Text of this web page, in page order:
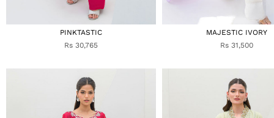
PINKTASTIC
Rs 30,765
MAJESTIC IVORY
Rs 31,500